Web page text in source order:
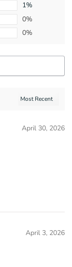
1%
0%
0%
April 30, 2026
April 3, 2026